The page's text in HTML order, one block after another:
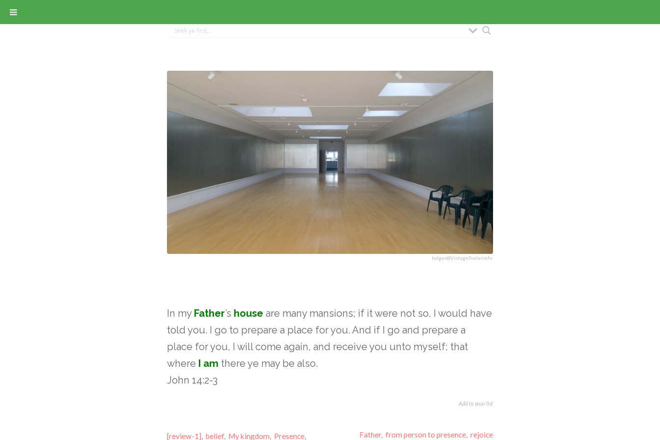
holger@VintageTrailer.info
In my Father’s house are many mansions; if it were not so, I would have
told you. I go to prepare a place for you. And if I go and prepare a
place for you, I will come again, and receive you unto myself; that
where I am there ye may be also.
John 14:2-3
Add to your list
[review-1],belief, My kingdom, Presence,
Father, from person to presence, rejoice